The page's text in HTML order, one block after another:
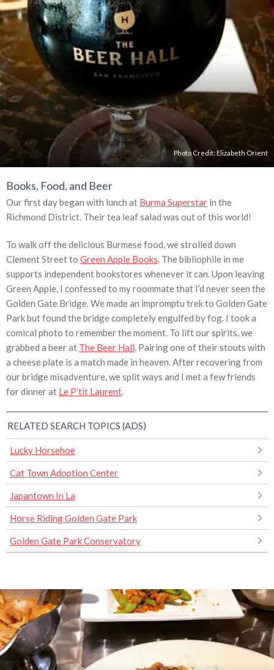
Photo Credit: Elizabeth Orient
Books, Food, and Beer
Our first day began with lunch at Burma Superstar in the
Richmond District. Their tea leaf salad was out of this world!
To walk off the delicious Burmese food, we strolled down
Clement Street to Green Apple Books. The bibliophile in me
supports independent bookstores whenever it can. Upon leaving
Green Apple, I confessed to my roommate that I’d never seen the
Golden Gate Bridge. We made an impromptu trek to Golden Gate
Park but found the bridge completely engulfed by fog. I took a
comical photo to remember the moment. To lift our spirits, we
grabbed a beer at The Beer Hall. Pairing one of their stouts with
a cheese plate is a match made in heaven. After recovering from
our bridge misadventure, we split ways and I met a few friends
for dinner at Le P’tit Laurent.
RELATED SEARCH TOPICS (ADS)
Lucky Horsehoe
Cat Town Adoption Center
Japantown In La
Horse Riding Golden Gate Park
Golden Gate Park Conservatory